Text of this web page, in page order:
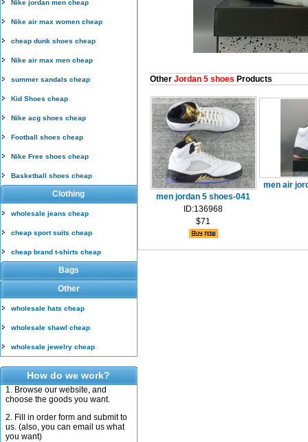
Nike jordan men cheap
Nike air max women cheap
cheap dunk shoes cheap
Nike air max men cheap
summer sandals cheap
Kid Shoes cheap
Nike acg shoes cheap
Football shoes cheap
Nike Free shoes cheap
Basketball shoes cheap
Clothing
wholesale jeans cheap
cheap sport suits cheap
cheap brand t-shirts cheap
Bags
Other
wholesale hats cheap
wholesale shawl cheap
wholesale jewelry cheap
How do we work?
1. Browse our website, and
choose the goods you want.
2. Fill in order form and submit to
us. (also, you can email us what
you want)
Other Jordan 5 shoes Products
men jordan 5 shoes-041
ID:136968
$71
men air